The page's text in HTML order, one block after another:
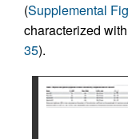
(Supplemental
characterized
35).